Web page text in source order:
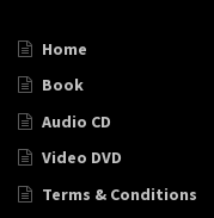
Home
Book
Audio CD
Video DVD
Terms & Conditions